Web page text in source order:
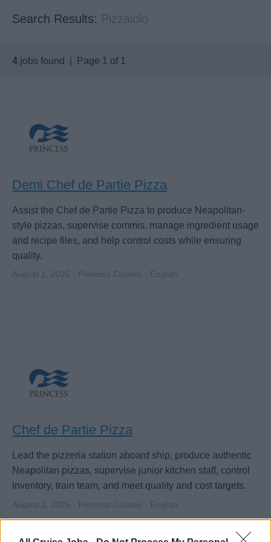
Search Results: Pizzaiolo
4 jobs found | Page 1 of 1
Demi Chef de Partie Pizza
Assist the Chef de Partie Pizza to produce Neapolitan-
style pizzas, supervise commis, manage ingredient usage
and recipe files, and help control costs while ensuring
quality.
August 1, 2026 - Princess Cruises - English
Chef de Partie Pizza
Lead the pizzeria station aboard ship, produce authentic
Neapolitan pizzas, supervise junior kitchen staff, control
inventory, train team, and meet quality and cost targets.
August 1, 2026 - Princess Cruises - English